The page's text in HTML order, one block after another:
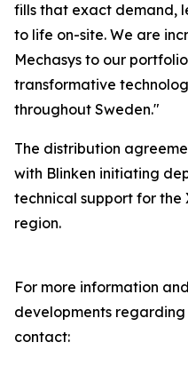
fills that exact demand,
to life on-site. We are
Mechasys to our
transformative
throughout Sweden."
The distribution
with Blinken initiating
technical support for the
region.
For more information
developments
contact: